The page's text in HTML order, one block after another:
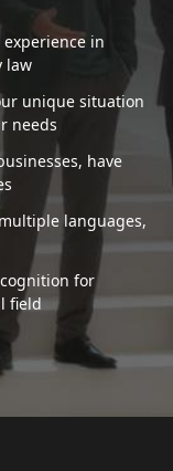
in
law
unique situation
needs
have
languages,
for
field